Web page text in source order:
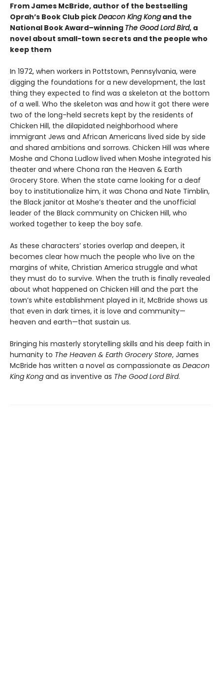
From James McBride, author of the bestselling
Oprah’s Book Club pickDeacon King Kongand the
National Book Award–winning The Good Lord Bird, a
novel about small-town secrets and the people who
keep them
In 1972, when workers in Pottstown, Pennsylvania, were
digging the foundations for a new development, the last
thing they expected to find was a skeleton at the bottom
of a well. Who the skeleton was and how it got there were
two of the long-held secrets kept by the residents of
Chicken Hill, the dilapidated neighborhood where
immigrant Jews and African Americans lived side by side
and shared ambitions and sorrows. Chicken Hill was where
Moshe and Chona Ludlow lived when Moshe integrated his
theater and where Chona ran the Heaven & Earth
Grocery Store. When the state came looking for a deaf
boy to institutionalize him, it was Chona and Nate Timblin,
the Black janitor at Moshe’s theater and the unofficial
leader of the Black community on Chicken Hill, who
worked together to keep the boy safe.
As these characters’ stories overlap and deepen, it
becomes clear how much the people who live on the
margins of white, Christian America struggle and what
they must do to survive. When the truth is finally revealed
about what happened on Chicken Hill and the part the
town’s white establishment played in it, McBride shows us
that even in dark times, it is love and community—
heaven and earth—that sustain us.
Bringing his masterly storytelling skills and his deep faith in
humanity to The Heaven & Earth Grocery Store, James
McBride has written a novel as compassionate as Deacon
King Kong and as inventive as The Good Lord Bird.